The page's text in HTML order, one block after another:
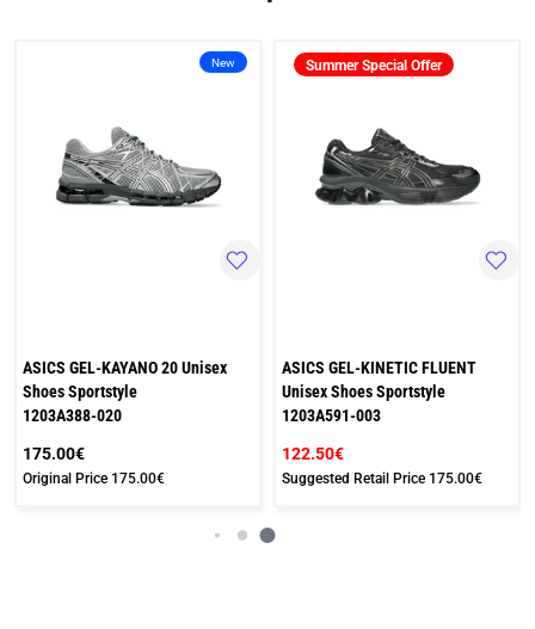
New
ASICS GEL-KAYANO 20 Unisex
Shoes Sportstyle
1203A388-020
175.00€
Original Price 175.00€
Summer Special Offer
ASICS GEL-KINETIC FLUENT
Unisex Shoes Sportstyle
1203A591-003
122.50€
Suggested Retail Price 175.00€